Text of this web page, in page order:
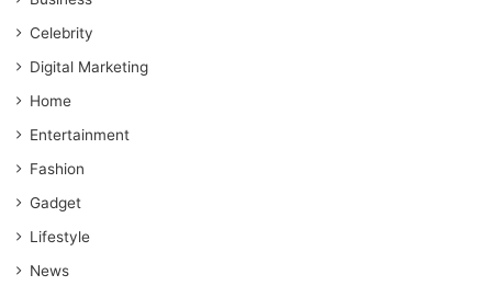
Celebrity
Digital Marketing
Home
Entertainment
Fashion
Gadget
Lifestyle
News